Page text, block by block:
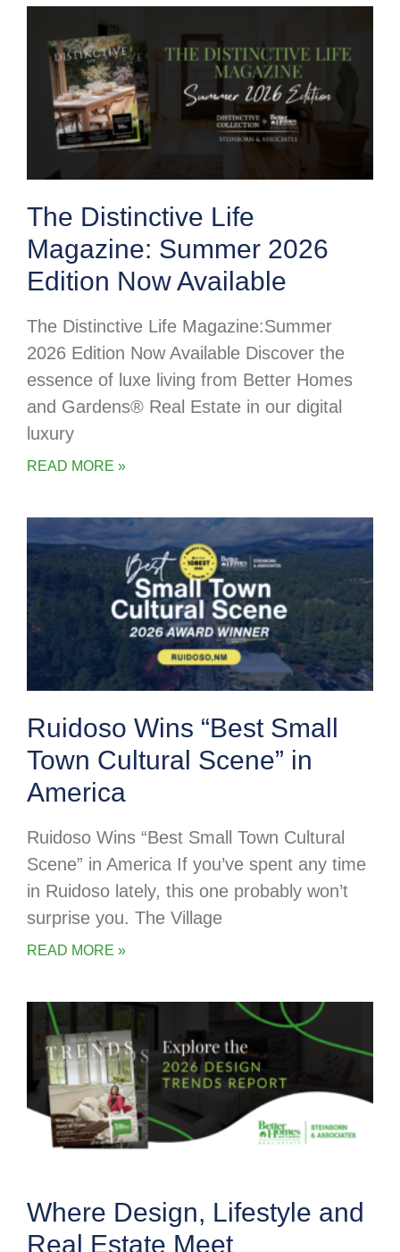
The Distinctive Life
Magazine: Summer 2026
Edition Now Available
The Distinctive Life Magazine:Summer
2026 Edition Now Available Discover the
essence of luxe living from Better Homes
and Gardens® Real Estate in our digital
luxury
READ MORE »
Ruidoso Wins “Best Small
Town Cultural Scene” in
America
Ruidoso Wins “Best Small Town Cultural
Scene” in America If you’ve spent any time
in Ruidoso lately, this one probably won’t
surprise you. The Village
READ MORE »
Where Design, Lifestyle and
Real Estate Meet